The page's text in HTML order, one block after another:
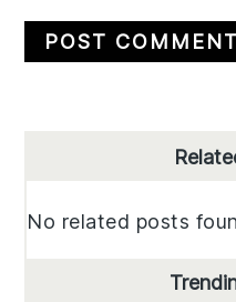
No related posts